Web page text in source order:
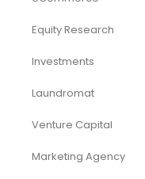
Equity Research
Investments
Laundromat
Venture Capital
Marketing Agency